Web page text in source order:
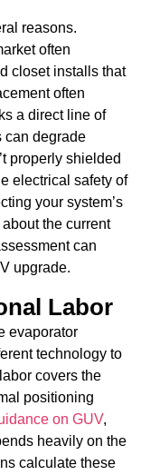
reasons.
often
closet installs that
often
a direct line of
can degrade
properly shielded
electrical safety of
your system’s
the current
can
upgrade.
Labor
evaporator
technology to
covers the
positioning
on GUV,
heavily on the
calculate these